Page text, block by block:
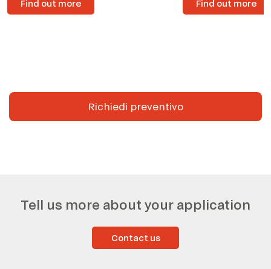
Find out more Find out more
Richiedi preventivo
Tell us more about your application
Contact us